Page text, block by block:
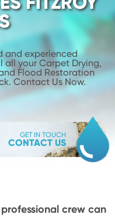
and experienced
all your Carpet Drying,
Flood Restoration
Contact Us Now.
GET IN TOUCH
CONTACT US
professional crew can